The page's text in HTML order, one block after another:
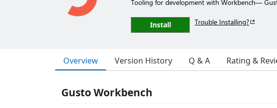
Tooling for development with Workbench—
Install Trouble Installing?
Overview Version History Q & A Rating &
Gusto Workbench